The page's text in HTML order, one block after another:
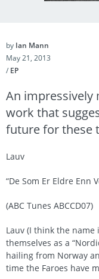
by Ian Mann
May 21, 2013
/ EP
An impressively
work that
future for these
Lauv
“De Som Er Eldre Enn
(ABC Tunes ABCCD07)
Lauv (I think the name
themselves as a
hailing from Norway
time the Faroes have